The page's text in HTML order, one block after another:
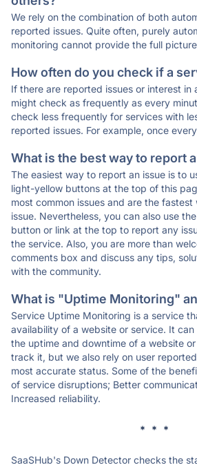
We rely on the combination of both
reported issues. Quite often, purely
monitoring cannot provide the full
How often do you check if a
If there are reported issues or interest in
might check as frequently as every
check less frequently for services with
reported issues. For example, once
What is the best way to report
The easiest way to report an issue is to
light-yellow buttons at the top of this
most common issues and are the
issue. Nevertheless, you can also use
button or link at the top to report any
the service. Also, you are more than
comments box and discuss any tips,
with the community.
What is "Uptime Monitoring"
Service Uptime Monitoring is a service
availability of a website or service. It
the uptime and downtime of a website
track it, but we also rely on user
most accurate status. Some of the
of service disruptions; Better
Increased reliability.
* * *
SaaSHub's Down Detector checks the